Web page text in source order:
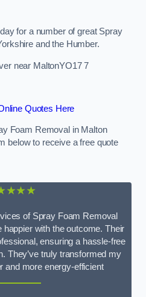
for a number of great Spray
and the Humber.
near MaltonYO17 7
Quotes Here
Foam Removal in Malton
below to receive a free quote
of Spray Foam Removal
happier with the outcome. Their
ensuring a hassle-free
They’ve truly transformed my
and more energy-efficient